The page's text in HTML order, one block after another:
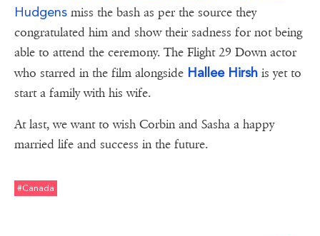
Hudgens miss the bash as per the source they
congratulated him and show their sadness for not being
able to attend the ceremony. The Flight 29 Down actor
who starred in the film alongside Hallee Hirsh is yet to
start a family with his wife.
At last, we want to wish Corbin and Sasha a happy
married life and success in the future.
#canada